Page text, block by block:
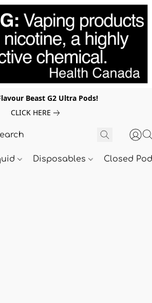
Beast G2 Ultra Pods!
CLICK HERE
Disposables Closed